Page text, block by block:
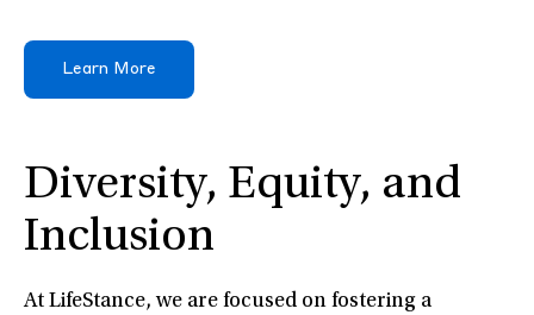
Learn More
Diversity, Equity, and
Inclusion
At LifeStance, we are focused on fostering a